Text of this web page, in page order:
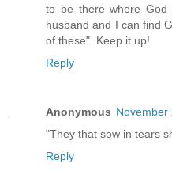
to be there where
husband and I can find
of these". Keep it up!
Reply
Anonymous November
"They that sow in tears
Reply